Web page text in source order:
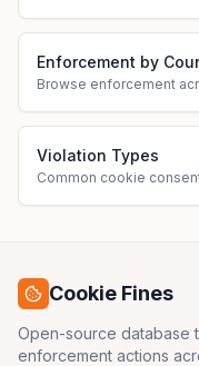
Enforcement by
Browse enforcement
Violation Types
Common cookie
Cookie Fines
Open-source database
enforcement actions